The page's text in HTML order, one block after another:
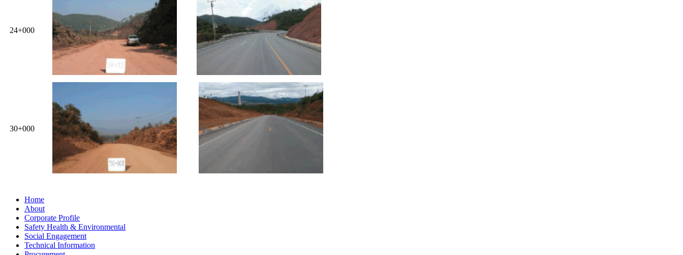
24+000
30+000
Home
About
Corporate Profile
Safety Health & Environmental
Social Engagement
Technical Information